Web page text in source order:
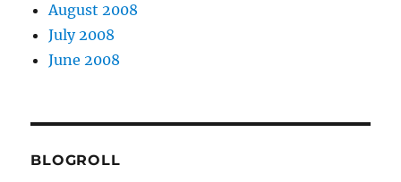
August 2008
July 2008
June 2008
BLOGROLL